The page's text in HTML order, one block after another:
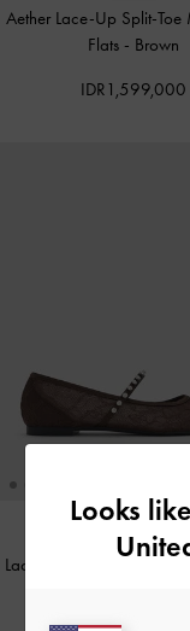
Aether Lace-Up Split-Toe
Flats - Brown
IDR1,599,000
Lace & Satin Crystal Mary
Looks